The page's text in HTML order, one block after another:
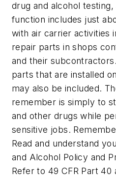
drug and alcohol
function includes just
with air carrier activities
repair parts in shops
and their
parts that are installed
may also be included.
remember is simply to
and other drugs while
sensitive jobs.
Read and understand
and Alcohol Policy and
Refer to 49 CFR Part 40